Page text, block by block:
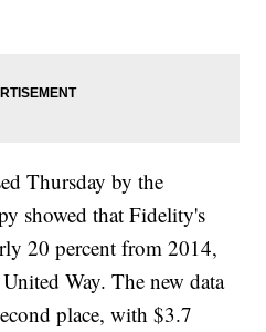
Thursday by the
showed that Fidelity's
20 percent from 2014,
Way. The new data
place, with $3.7